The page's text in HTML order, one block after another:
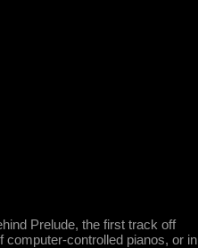
Prelude, the first track off
computer-controlled pianos, or in